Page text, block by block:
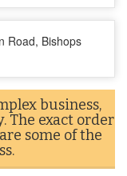
Road, Bishops
business,
The exact order
some of the